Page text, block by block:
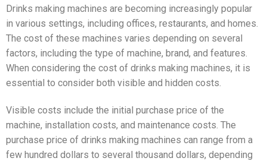
Drinks making machines are becoming increasingly popular
in various settings, including offices, restaurants, and homes.
The cost of these machines varies depending on several
factors, including the type of machine, brand, and features.
When considering the cost of drinks making machines, it is
essential to consider both visible and hidden costs.
Visible costs include the initial purchase price of the
machine, installation costs, and maintenance costs. The
purchase price of drinks making machines can range from a
few hundred dollars to several thousand dollars, depending